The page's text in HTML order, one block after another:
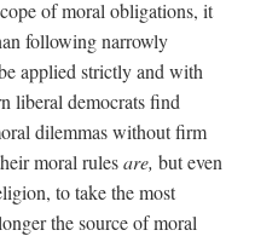
of moral obligations, it
following narrowly
applied strictly and with
liberal democrats find
dilemmas without firm
moral rulesare, but even
to take the most
the source of moral